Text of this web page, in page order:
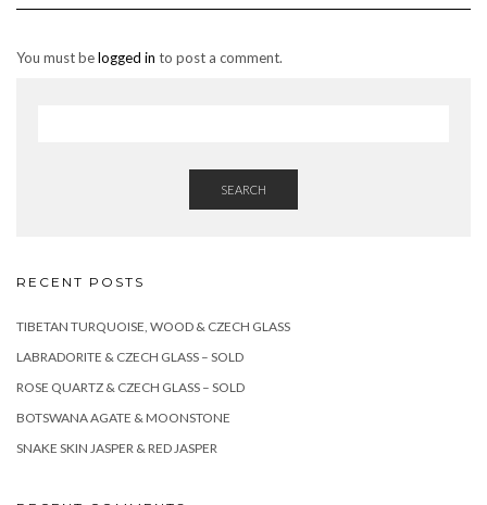
You must belogged in to post a comment.
SEARCH
RECENT POSTS
TIBETAN TURQUOISE, WOOD & CZECH GLASS
LABRADORITE & CZECH GLASS – SOLD
ROSE QUARTZ & CZECH GLASS – SOLD
BOTSWANA AGATE & MOONSTONE
SNAKE SKIN JASPER & RED JASPER